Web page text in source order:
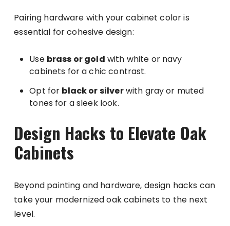
Pairing hardware with your cabinet color is
essential for cohesive design:
Use brass or gold with white or navy
cabinets for a chic contrast.
Opt for black or silverwith gray or muted
tones for a sleek look.
Design Hacks to Elevate Oak
Cabinets
Beyond painting and hardware, design hacks can
take your modernized oak cabinets to the next
level.